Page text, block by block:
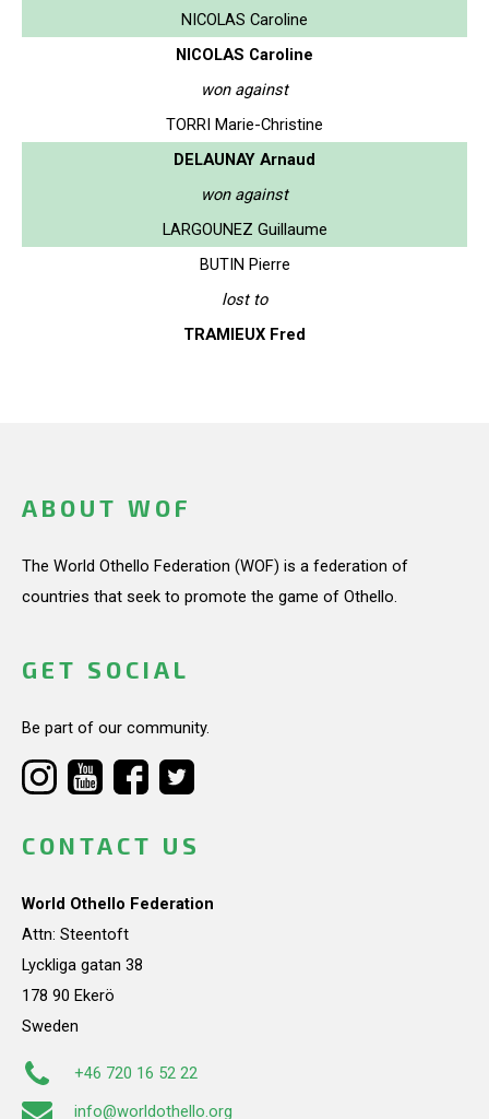
NICOLAS Caroline
NICOLAS Caroline
won against
TORRI Marie-Christine
DELAUNAY Arnaud
won against
LARGOUNEZ Guillaume
BUTIN Pierre
lost to
TRAMIEUX Fred
ABOUT WOF
The World Othello Federation (WOF) is a federation of
countries that seek to promote the game of Othello.
GET SOCIAL
Be part of our community.
CONTACT US
World Othello Federation
Attn: Steentoft
Lyckliga gatan 38
178 90 Ekerö
Sweden
+46 720 16 52 22
info@worldothello.org